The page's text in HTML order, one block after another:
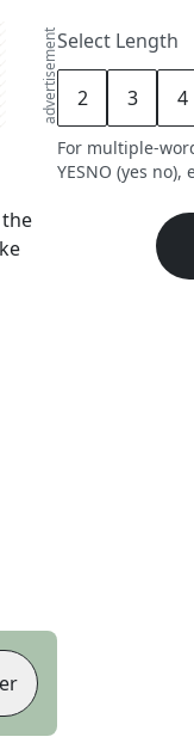
advertisementSelect Length
2 3 4
For multiple-
YESNO (yes no),